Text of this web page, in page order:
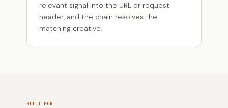
relevant signal into the URL or request
header, and the chain resolves the
matching creative.
BUILT FOR